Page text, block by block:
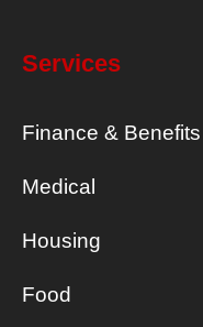
Services
Finance & Benefits
Medical
Housing
Food